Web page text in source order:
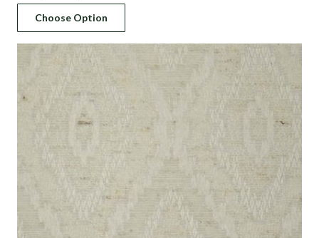
price
was:
د.إ 183.
price
is:
Choose Option